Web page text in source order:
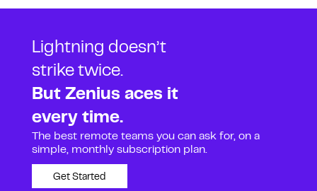
Lightning doesn’t
strike twice.
But Zenius aces it
every time.
The best remote teams you can ask for, on a
simple, monthly subscription plan.
Get Started